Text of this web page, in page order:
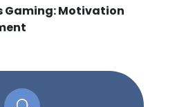
Gaming: Motivation